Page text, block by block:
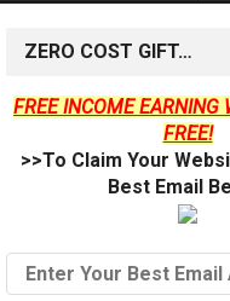
ZERO COST GIFT…
FREE INCOME EARNING
FREE!
>>To Claim Your
Best Email